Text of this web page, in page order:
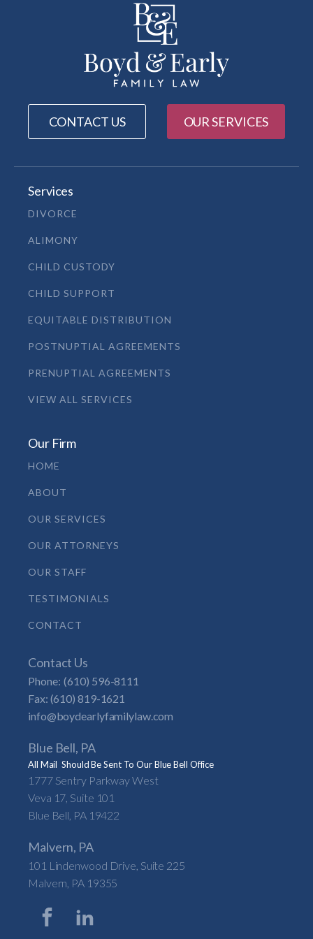
CONTACT US OUR SERVICES
Services
DIVORCE
ALIMONY
CHILD CUSTODY
CHILD SUPPORT
EQUITABLE DISTRIBUTION
POSTNUPTIAL AGREEMENTS
PRENUPTIAL AGREEMENTS
VIEW ALL SERVICES
Our Firm
HOME
ABOUT
OUR SERVICES
OUR ATTORNEYS
OUR STAFF
TESTIMONIALS
CONTACT
Contact Us
Phone: (610) 596-8111
Fax: (610) 819-1621
info@boydearlyfamilylaw.com
Blue Bell, PA
All Mail Should Be Sent To Our Blue Bell Office
1777 Sentry Parkway West
Veva 17, Suite 101
Blue Bell, PA 19422
Malvern, PA
101 Lindenwood Drive, Suite 225
Malvern, PA 19355